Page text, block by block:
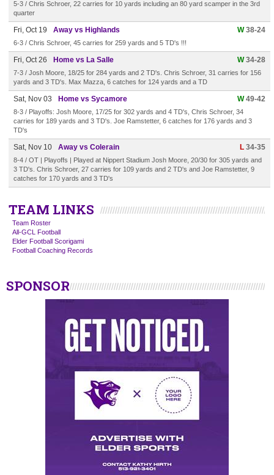
5-3 / Chris Schroer, 22 carries for 10 yards including an 80 yard scamper in the 3rd
quarter
Fri, Oct 19 Away vs Highlands W38-24
6-3 / Chris Schroer, 45 carries for 259 yards and 5 TD's !!!
Fri, Oct 26 Home vs La Salle W34-28
7-3 / Josh Moore, 18/25 for 284 yards and 2 TD's. Chris Schroer, 31 carries for 156
yards and 3 TD's. Max Mazza, 6 catches for 124 yards and a TD
Sat, Nov 03 Home vs Sycamore W49-42
8-3 / Playoffs: Josh Moore, 17/25 for 302 yards and 4 TD's, Chris Schroer, 34
carries for 189 yards and 3 TD's. Joe Ramstetter, 6 catches for 176 yards and 3
TD's
Sat, Nov 10 Away vs Colerain L 34-35
8-4 / OT | Playoffs | Played at Nippert Stadium Josh Moore, 20/30 for 305 yards and
3 TD's. Chris Schroer, 27 carries for 109 yards and 2 TD's and Joe Ramstetter, 9
catches for 170 yards and 3 TD's
TEAM LINKS
Team Roster
All-GCL Football
Elder Football Scorigami
Football Coaching Records
SPONSOR